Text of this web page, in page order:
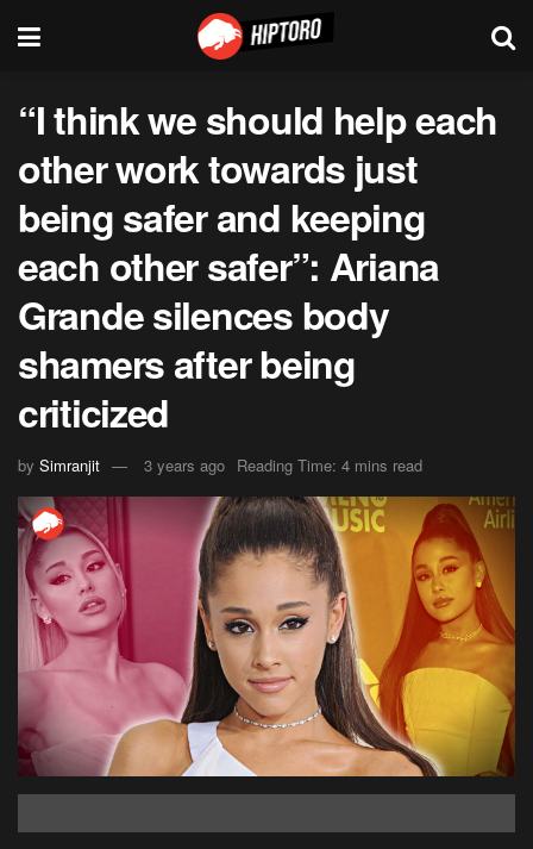
“I think we should help each
other work towards just
being safer and keeping
each other safer”: Ariana
Grande silences body
shamers after being
criticized
by Simranjit 3 years ago Reading Time: 4 mins read